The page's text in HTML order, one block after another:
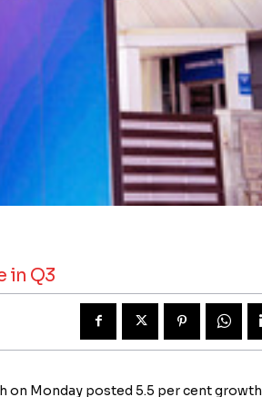
in Q3
on Monday posted 5.5 per cent growth